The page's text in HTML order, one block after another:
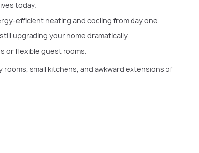
today.
efficient heating and cooling from day one.
upgrading your home dramatically.
or flexible guest rooms.
small kitchens, and awkward extensions of